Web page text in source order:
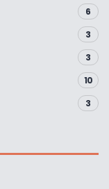
6
3
3
10
3